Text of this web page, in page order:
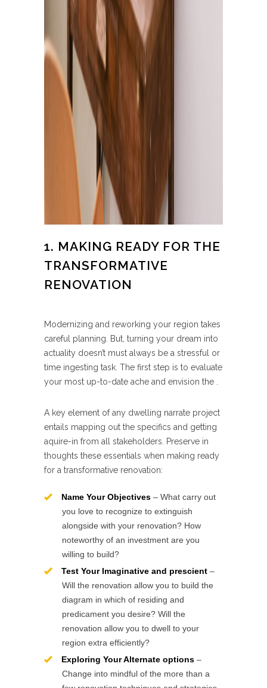
1. MAKING READY FOR THE
TRANSFORMATIVE
RENOVATION
Modernizing and reworking your region takes
careful planning. But, turning your dream into
actuality doesn’t must always be a stressful or
time ingesting task. The first step is to evaluate
your most up-to-date ache and envision the .
A key element of any dwelling narrate project
entails mapping out the specifics and getting
aquire-in from all stakeholders. Preserve in
thoughts these essentials when making ready
for a transformative renovation:
Name Your Objectives – What carry out
you love to recognize to extinguish
alongside with your renovation? How
noteworthy of an investment are you
willing to build?
Test Your Imaginative and prescient –
Will the renovation allow you to build the
diagram in which of residing and
predicament you desire? Will the
renovation allow you to dwell to your
region extra efficiently?
Exploring Your Alternate options –
Change into mindful of the more than a